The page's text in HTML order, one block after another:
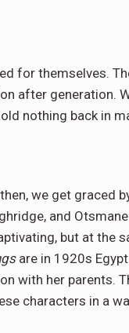
for themselves.
after generation.
nothing back in
we get graced
and
but at the
are in 1920s
with her parents.
characters in a